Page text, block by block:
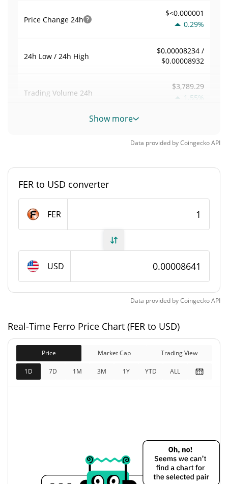
Price Change 24h
$<0.000001
0.29%
24h Low / 24h High
$0.00008234 /
$0.00008932
Trading Volume 24h
$3,789.29
1.55%
Volume / Market Cap
Ferro Supply
Total Supply 5,095,006,337.614 FER
$440,242
0.29%
Fully Diluted
Market Cap
$450,266
0.49%
$0.00008931931
Yesterday's Open / Close
$0.000088299996 /
$0.00008931931
Show more
Data provided byCoingeckoAPI
FER to USD converter
FER
USD
Data provided byCoingeckoAPI
Real-Time Ferro Price Chart (FER to USD)
Price Market Cap Trading View
1D 7D 1M 3M 1Y YTD ALL